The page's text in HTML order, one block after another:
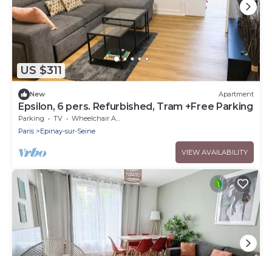
US $311
New Apartment
Epsilon, 6 pers. Refurbished, Tram +Free Parking
Parking TV
Wheelchair Accessible
Paris
Epinay-sur-Seine
VIEW AVAILABILITY